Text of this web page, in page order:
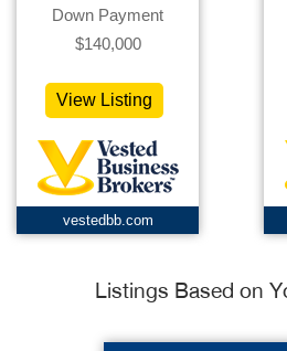
Down Payment
$140,000
View Listing
vestedbb.com
Listings Based on